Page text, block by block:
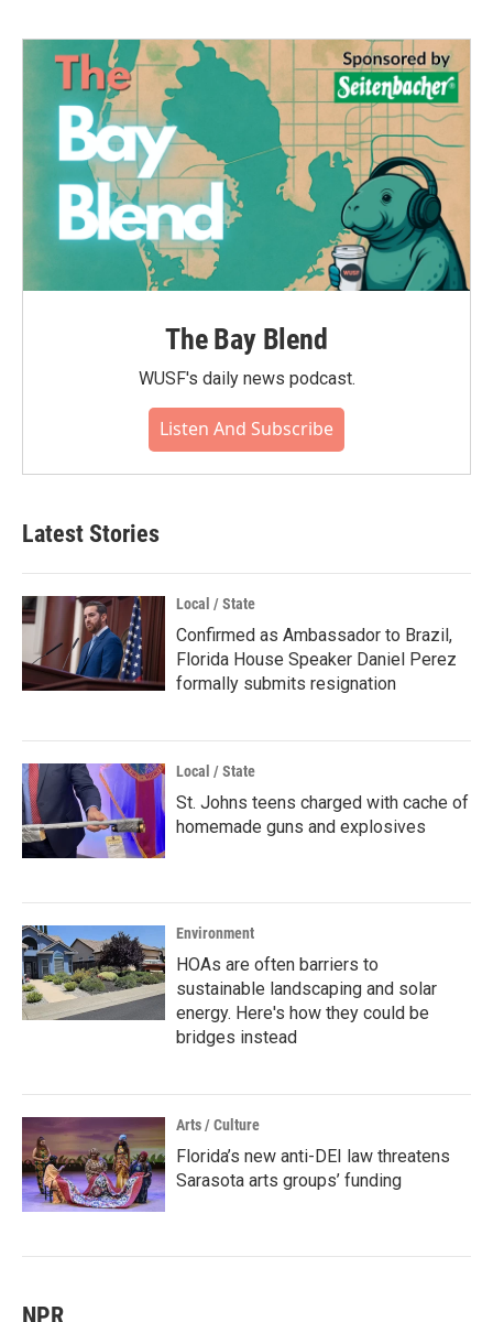
The Bay Blend
WUSF's daily news podcast.
Listen And Subscribe
Latest Stories
Local / State
Confirmed as Ambassador to Brazil,
Florida House Speaker Daniel Perez
formally submits resignation
Local / State
St. Johns teens charged with cache of
homemade guns and explosives
Environment
HOAs are often barriers to
sustainable landscaping and solar
energy. Here's how they could be
bridges instead
Arts / Culture
Florida’s new anti-DEI law threatens
Sarasota arts groups’ funding
NPR